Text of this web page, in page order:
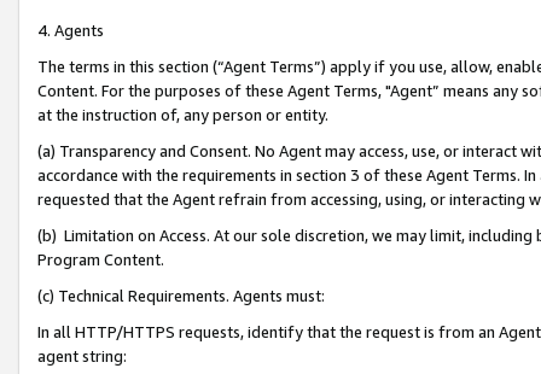
4. Agents
The terms in this section (“Agent Terms”) apply if you use, allow,
Content. For the purposes of these Agent Terms, "Agent” means
at the instruction of, any person or entity.
(a) Transparency and Consent. No Agent may access, use, or
accordance with the requirements in section 3 of these Agent Terms.
requested that the Agent refrain from accessing, using, or interacting
(b) Limitation on Access. At our sole discretion, we may limit,
Program Content.
(c) Technical Requirements. Agents must:
In all HTTP/HTTPS requests, identify that the request is from an
agent string: